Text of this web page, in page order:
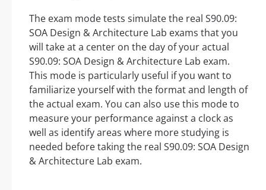
The exam mode tests simulate the real S90.09:
SOA Design & Architecture Lab exams that you
will take at a center on the day of your actual
S90.09: SOA Design & Architecture Lab exam.
This mode is particularly useful if you want to
familiarize yourself with the format and length of
the actual exam. You can also use this mode to
measure your performance against a clock as
well as identify areas where more studying is
needed before taking the real S90.09: SOA Design
& Architecture Lab exam.